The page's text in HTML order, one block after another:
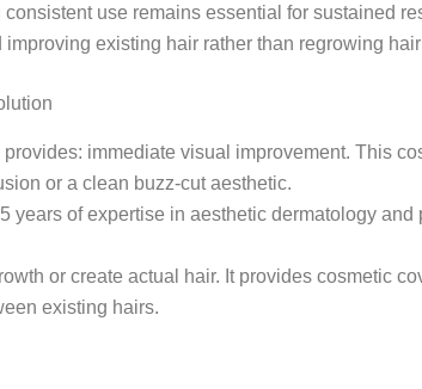
use remains essential for sustained
existing hair rather than regrowing
immediate visual improvement. This
or a clean buzz-cut aesthetic.
years of expertise in aesthetic dermatology
or create actual hair. It provides cosmetic
existing hairs.